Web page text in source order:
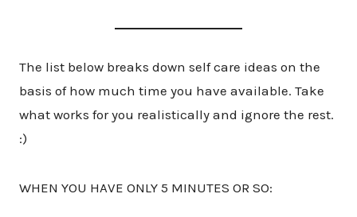
The list below breaks down self care ideas on the
basis of how much time you have available. Take
what works for you realistically and ignore the rest.
:)
WHEN YOU HAVE ONLY 5 MINUTES OR SO: